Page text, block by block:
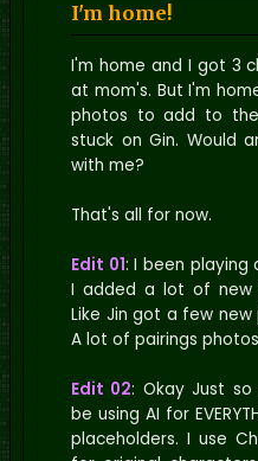
I'm home!
I'm home and I got 3
at mom's. But I'm
photos to add to the
stuck on Gin. Would
with me?
That's all for now.
Edit 01: I been playing
I added a lot of new
Like Jin got a few new
A lot of pairings
Edit 02: Okay Just
be using AI for
placeholders. I use